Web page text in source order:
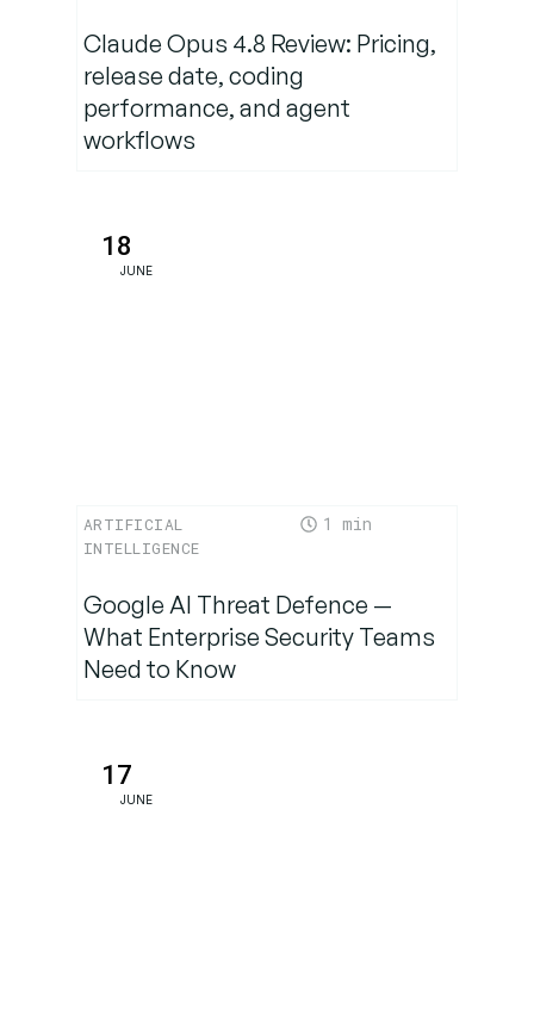
Claude Opus 4.8 Review: Pricing,
release date, coding
performance, and agent
workflows
18
JUNE
ARTIFICIAL
INTELLIGENCE
1
Google AI Threat Defence —
What Enterprise Security Teams
Need to Know
17
JUNE